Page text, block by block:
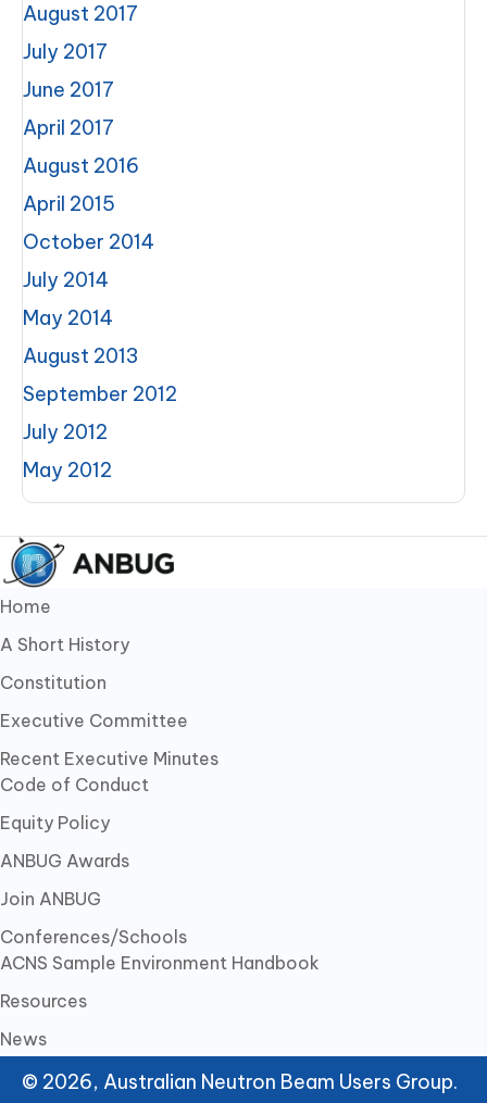
August 2017
July 2017
June 2017
April 2017
August 2016
April 2015
October 2014
July 2014
May 2014
August 2013
September 2012
July 2012
May 2012
Home
A Short History
Constitution
Executive Committee
Recent Executive Minutes
Code of Conduct
Equity Policy
ANBUG Awards
Join ANBUG
Conferences/Schools
ACNS Sample Environment Handbook
Resources
News
© 2026, Australian Neutron Beam Users Group.